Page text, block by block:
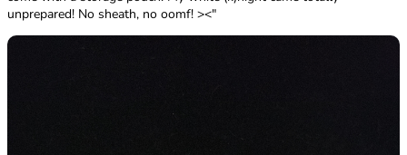
unprepared! No sheath, no oomf! ><"